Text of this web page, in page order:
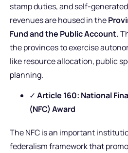
stamp duties, and self-
revenues are housed in the
Fund and the Public Account.
the provinces to exercise
like resource allocation, public
planning.
✓ Article 160: National
(NFC) Award
The NFC is an important
federalism framework that